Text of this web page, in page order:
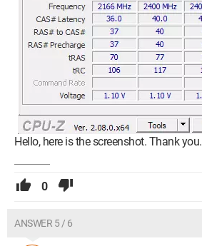
Hello, here is the screenshot. Thank you.
0
ANSWER 5 / 6